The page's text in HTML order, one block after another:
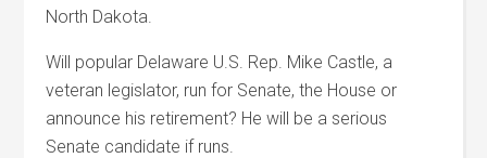
North Dakota.
Will popular Delaware U.S. Rep. Mike Castle, a
veteran legislator, run for Senate, the House or
announce his retirement? He will be a serious
Senate candidate if runs.